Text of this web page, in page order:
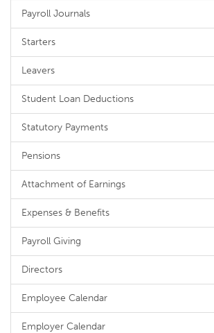
Payroll Journals
Starters
Leavers
Student Loan Deductions
Statutory Payments
Pensions
Attachment of Earnings
Expenses & Benefits
Payroll Giving
Directors
Employee Calendar
Employer Calendar